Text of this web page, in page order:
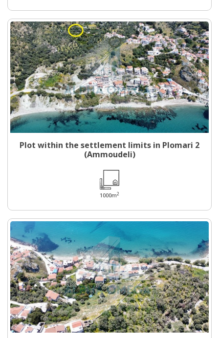
Plot within the settlement limits in Plomari 2
(Ammoudeli)
1000m2